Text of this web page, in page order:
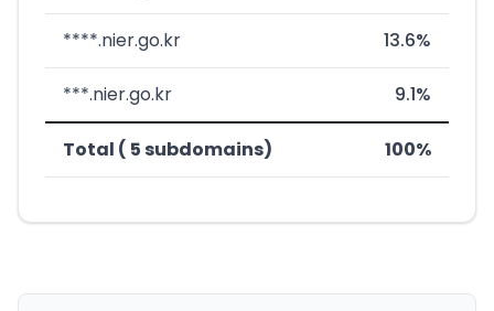
****.nier.go.kr 13.6%
***.nier.go.kr 9.1%
Total ( 5 subdomains) 100%